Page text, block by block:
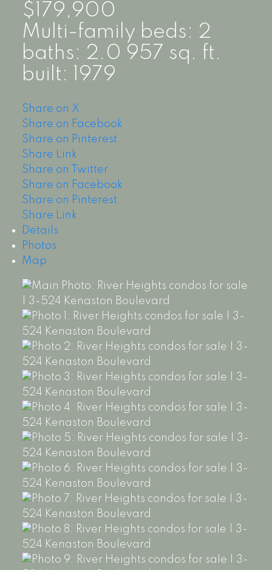
$179,900
Multi-family beds: 2
baths: 2.0 957 sq. ft.
built: 1979
Share on X
Share on Facebook
Share on Pinterest
Share Link
Share on Twitter
Share on Facebook
Share on Pinterest
Share Link
Details
Photos
Map